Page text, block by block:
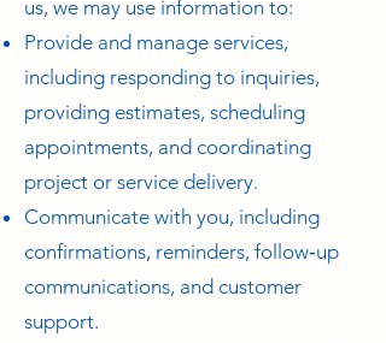
us, we may use information to:
Provide and manage services,
including responding to inquiries,
providing estimates, scheduling
appointments, and coordinating
project or service delivery.
Communicate with you, including
confirmations, reminders, follow‑up
communications, and customer
support.